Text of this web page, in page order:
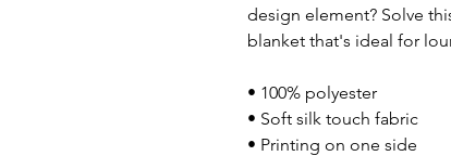
design element? Solve
blanket that's ideal for
• 100% polyester
• Soft silk touch fabric
• Printing on one side